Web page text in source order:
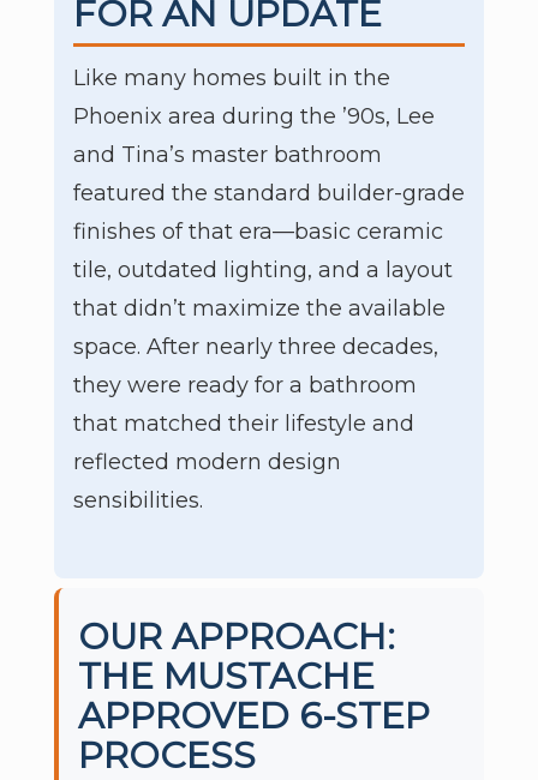
FOR AN UPDATE
Like many homes built in the
Phoenix area during the ’90s, Lee
and Tina’s master bathroom
featured the standard builder-grade
finishes of that era—basic ceramic
tile, outdated lighting, and a layout
that didn’t maximize the available
space. After nearly three decades,
they were ready for a bathroom
that matched their lifestyle and
reflected modern design
sensibilities.
OUR APPROACH:
THE MUSTACHE
APPROVED 6-STEP
PROCESS